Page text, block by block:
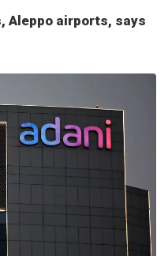
Aleppo airports, says